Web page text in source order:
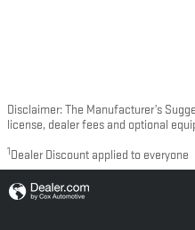
Disclaimer: The Manufacturer’s
license, dealer fees and optional
1 Dealer Discount applied to everyone